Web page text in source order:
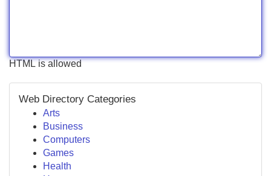
HTML is allowed
Web Directory Categories
Arts
Business
Computers
Games
Health